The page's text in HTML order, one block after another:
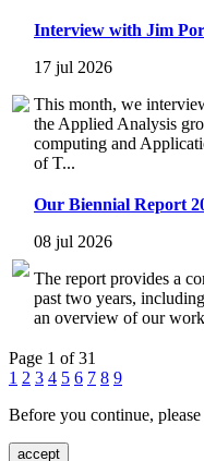
Interview with Jim
17 jul 2026
This month, we
the Applied Analysis
computing and
of T...
Our Biennial Report
08 jul 2026
The report provides a
past two years,
an overview of our
Page 1 of 31
1 2 3 4 5 6 7 8 9
Before you continue,
accept